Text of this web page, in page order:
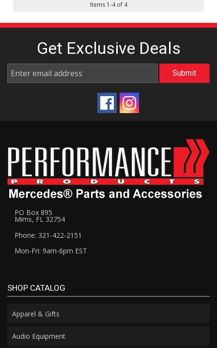
Items 1-4of 4
Get Exclusive Deals
PO Box 895
Mims, FL 32754
Phone: 321-422-2151
Mon-Fri: 9am-6pm EST
SHOP CATALOG
Apparel & Gifts
Audio Equipment